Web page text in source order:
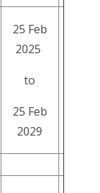
25 Feb
2025
to
25 Feb
2029